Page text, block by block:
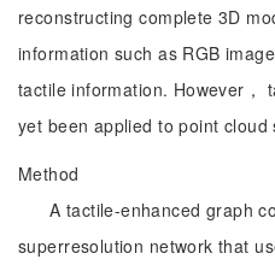
reconstructing complete 3D
information such as RGB
tactile information. However，
yet been applied to point cloud
Method
A tactile-enhanced graph
superresolution network that